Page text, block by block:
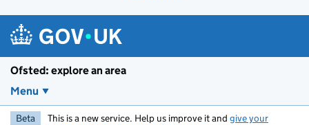
Ofsted: explore an area
Menu
Beta This is a new service. Help us improve it and give your